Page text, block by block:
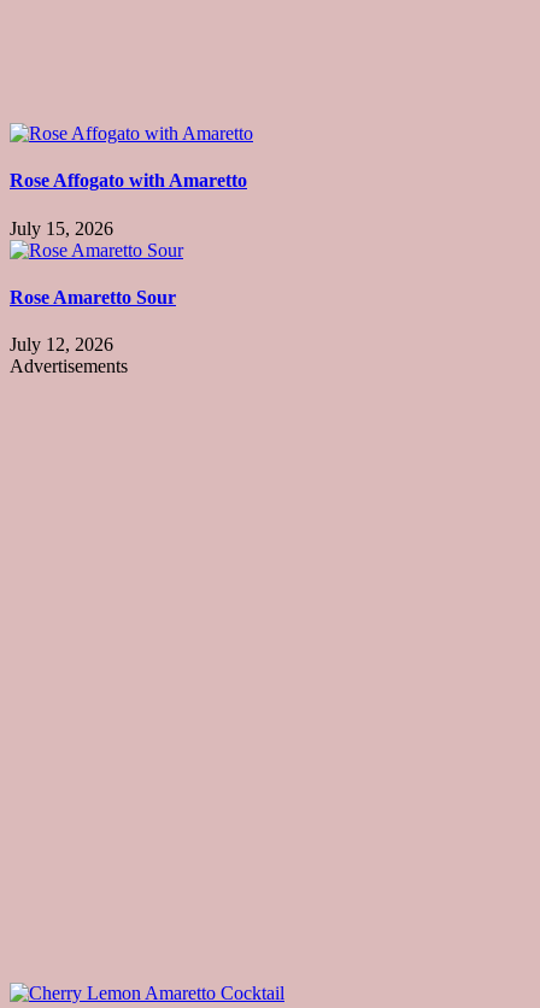
Rose Affogato with Amaretto
July 15, 2026
Rose Amaretto Sour
July 12, 2026
Advertisements